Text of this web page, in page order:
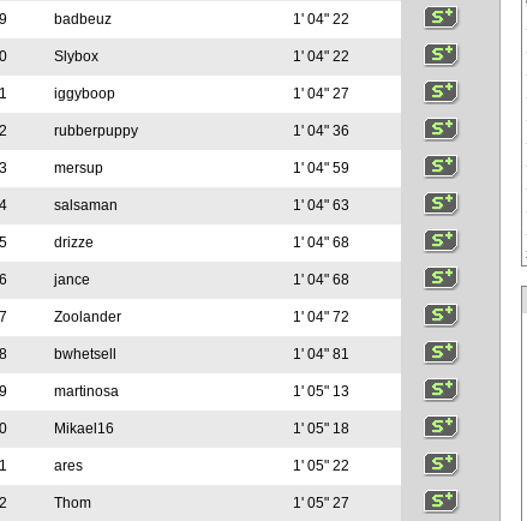
badbeuz 1' 04" 22
Slybox 1' 04" 22
iggyboop 1' 04" 27
rubberpuppy 1' 04" 36
mersup 1' 04" 59
salsaman 1' 04" 63
drizze 1' 04" 68
jance 1' 04" 68
Zoolander 1' 04" 72
bwhetsell 1' 04" 81
martinosa 1' 05" 13
Mikael16 1' 05" 18
ares 1' 05" 22
Thom 1' 05" 27